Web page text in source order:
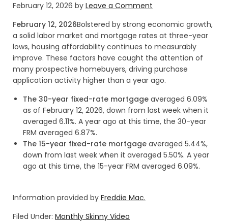
February 12, 2026 by Leave a Comment
February 12, 2026Bolstered by strong economic growth,
a solid labor market and mortgage rates at three-year
lows, housing affordability continues to measurably
improve. These factors have caught the attention of
many prospective homebuyers, driving purchase
application activity higher than a year ago.
The 30-year fixed-rate mortgage averaged 6.09%
as of February 12, 2026, down from last week when it
averaged 6.11%. A year ago at this time, the 30-year
FRM averaged 6.87%.
The 15-year fixed-rate mortgage averaged 5.44%,
down from last week when it averaged 5.50%. A year
ago at this time, the 15-year FRM averaged 6.09%.
Information provided by Freddie Mac.
Filed Under: Monthly Skinny Video